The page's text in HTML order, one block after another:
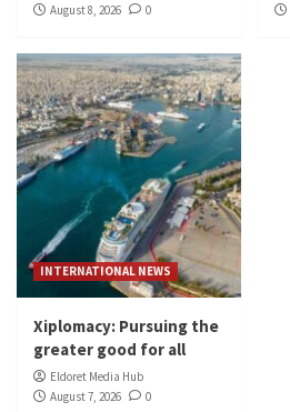
August 8, 2026
0
INTERNATIONAL NEWS
Xiplomacy: Pursuing the
greater good for all
Eldoret Media Hub
August 7, 2026
0